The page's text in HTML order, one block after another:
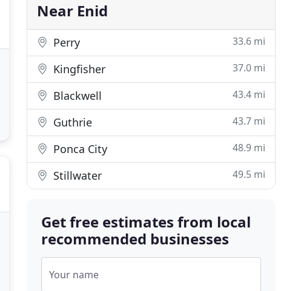
Near Enid
Perry 33.6 mi
Kingfisher 37.0 mi
Blackwell 43.4 mi
Guthrie 43.7 mi
Ponca City 48.9 mi
Stillwater 49.5 mi
Get free estimates from local
recommended businesses
Your name